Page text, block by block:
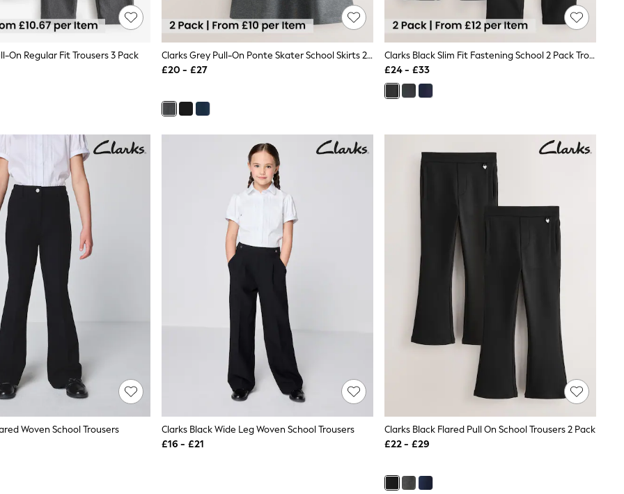
On Regular Fit Trousers 3 Pack
Clarks Grey Pull-On Ponte Skater School Skirts 2 Pack
£20 - £27
Clarks Black Slim Fit Fastening School 2 Pack Trousers
£24 - £33
Woven School Trousers
Clarks Black Wide Leg Woven School Trousers
£16 - £21
Clarks Black Flared Pull On School Trousers 2 Pack
£22 - £29